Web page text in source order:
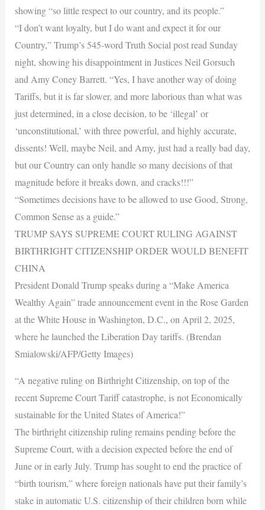
showing “so little respect to our country, and its people.”
“I don’t want loyalty, but I do want and expect it for our
Country,” Trump’s 545-word Truth Social post read Sunday
night, showing his disappointment in Justices Neil Gorsuch
and Amy Coney Barrett. “Yes, I have another way of doing
Tariffs, but it is far slower, and more laborious than what was
just determined, in a close decision, to be ‘illegal’ or
‘unconstitutional,’ with three powerful, and highly accurate,
dissents! Well, maybe Neil, and Amy, just had a really bad day,
but our Country can only handle so many decisions of that
magnitude before it breaks down, and cracks!!!”
“Sometimes decisions have to be allowed to use Good, Strong,
Common Sense as a guide.”
TRUMP SAYS SUPREME COURT RULING AGAINST
BIRTHRIGHT CITIZENSHIP ORDER WOULD BENEFIT
CHINA
President Donald Trump speaks during a “Make America
Wealthy Again” trade announcement event in the Rose Garden
at the White House in Washington, D.C., on April 2, 2025,
where he launched the Liberation Day tariffs. (Brendan
Smialowski/AFP/Getty Images)
“A negative ruling on Birthright Citizenship, on top of the
recent Supreme Court Tariff catastrophe, is not Economically
sustainable for the United States of America!”
The birthright citizenship ruling remains pending before the
Supreme Court, with a decision expected before the end of
June or in early July. Trump has sought to end the practice of
“birth tourism,” where foreign nationals have put their family’s
stake in automatic U.S. citizenship of their children born while